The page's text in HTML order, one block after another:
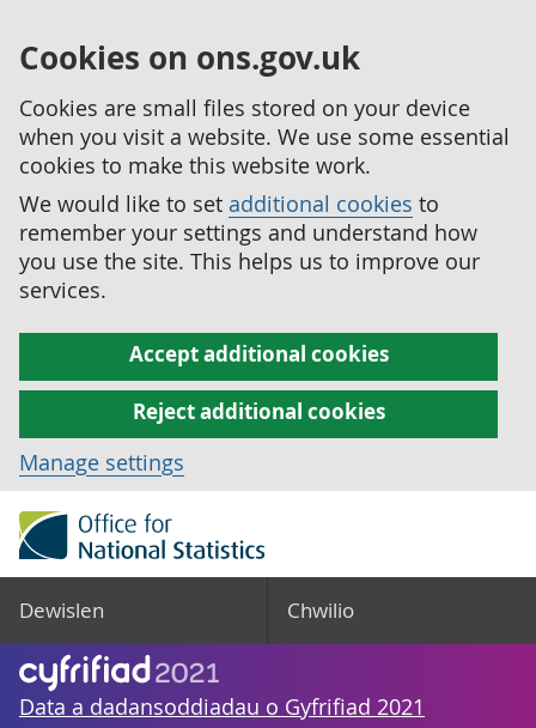
Cookies on ons.gov.uk
Cookies are small files stored on your device
when you visit a website. We use some essential
cookies to make this website work.
We would like to set additional cookies to
remember your settings and understand how
you use the site. This helps us to improve our
services.
Accept additional cookies
Reject additional cookies
Manage settings
Dewislen Chwilio
Data a dadansoddiadau o Gyfrifiad 2021